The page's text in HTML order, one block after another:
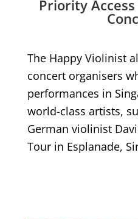
Priority
The Happy Violinist
concert organisers
performances in
world-class artists,
German violinist
Tour in Esplanade,